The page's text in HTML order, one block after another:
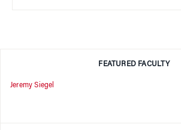
FEATURED FACULTY
Jeremy Siegel